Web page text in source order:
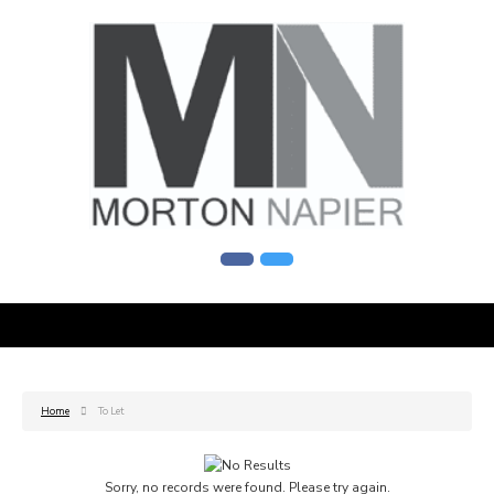
Home To Let
Sorry, no records were found. Please try again.